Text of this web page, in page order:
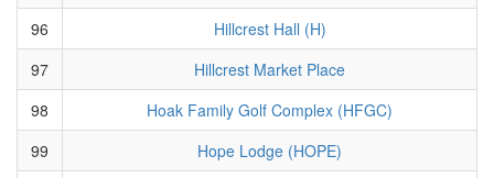
96
Hillcrest Hall (H)
97
Hillcrest Market Place
98
Hoak Family Golf Complex (HFGC)
99
Hope Lodge (HOPE)